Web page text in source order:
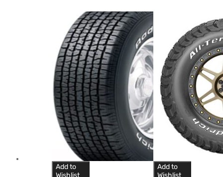
Add to
Wishlist
Add to
Wishlist